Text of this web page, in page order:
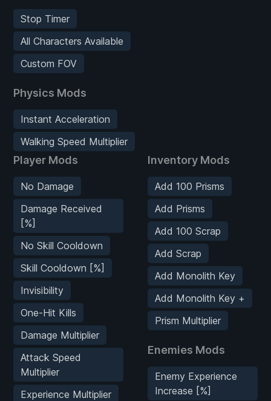
Stop Timer
All Characters Available
Custom FOV
Physics Mods
Instant Acceleration
Walking Speed Multiplier
Player Mods
No Damage
Damage Received
[%]
No Skill Cooldown
Skill Cooldown [%]
Invisibility
One-Hit Kills
Damage Multiplier
Attack Speed
Multiplier
Experience Multiplier
Inventory Mods
Add 100 Prisms
Add Prisms
Add 100 Scrap
Add Scrap
Add Monolith Key
Add Monolith Key +
Prism Multiplier
Enemies Mods
Enemy Experience
Increase [%]